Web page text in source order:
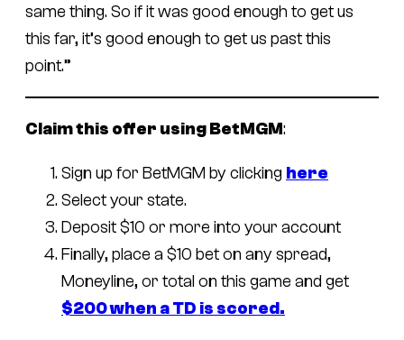
same thing. So if it was good enough to get us
this far, it’s good enough to get us past this
point.”
Claim this offer using BetMGM:
Sign up for BetMGM by clicking here
Select your state.
Deposit $10 or more into your account
Finally, place a $10 bet on any spread,
Moneyline, or total on this game and get
$200 when a TD is scored.